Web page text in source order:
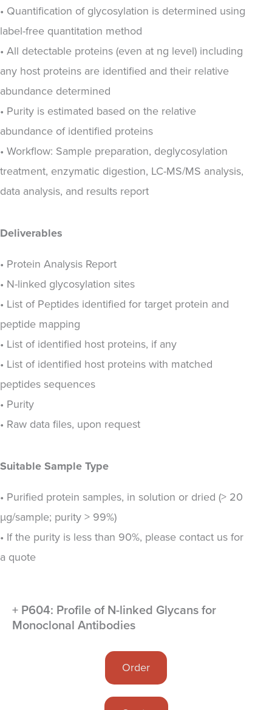
• Quantification of glycosylation is determined using
label-free quantitation method
• All detectable proteins (even at ng level) including
any host proteins are identified and their relative
abundance determined
• Purity is estimated based on the relative
abundance of identified proteins
• Workflow: Sample preparation, deglycosylation
treatment, enzymatic digestion, LC-MS/MS analysis,
data analysis, and results report
Deliverables
• Protein Analysis Report
• N-linked glycosylation sites
• List of Peptides identified for target protein and
peptide mapping
• List of identified host proteins, if any
• List of identified host proteins with matched
peptides sequences
• Purity
• Raw data files, upon request
Suitable Sample Type
• Purified protein samples, in solution or dried (> 20
µg/sample; purity > 99%)
• If the purity is less than 90%, please contact us for
a quote
+ P604: Profile of N-linked Glycans for
Monoclonal Antibodies
Order